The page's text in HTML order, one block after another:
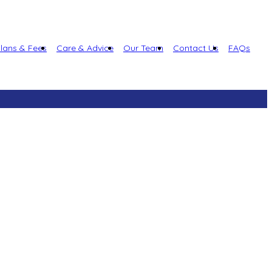
& Fees Care & Advice Our Team Contact Us FAQs